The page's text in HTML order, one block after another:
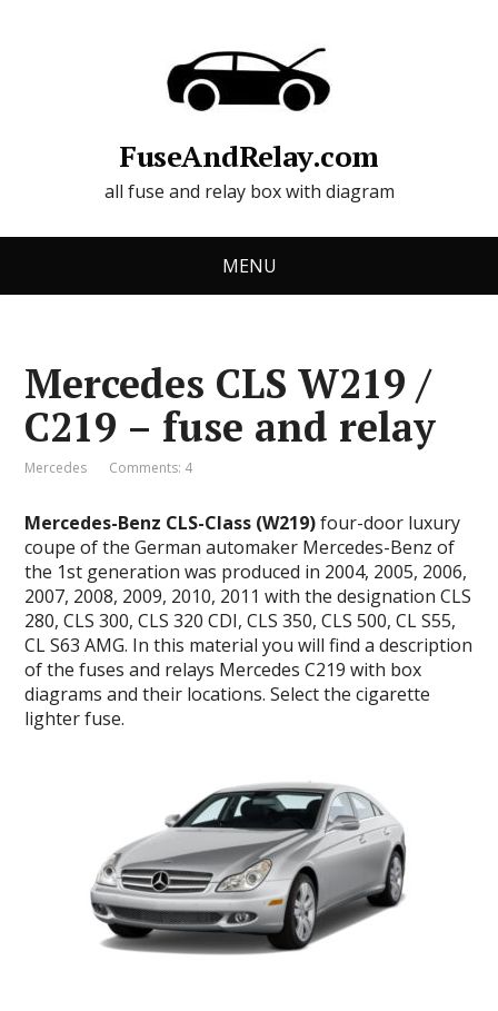
FuseAndRelay.com
all fuse and relay box with diagram
MENU
Mercedes CLS W219 /
C219 – fuse and relay
Mercedes Comments: 4
Mercedes-Benz CLS-Class (W219)four-door luxury
coupe of the German automaker Mercedes-Benz of
the 1st generation was produced in 2004, 2005, 2006,
2007, 2008, 2009, 2010, 2011 with the designation CLS
280, CLS 300, CLS 320 CDI, CLS 350, CLS 500, CL S55,
CL S63 AMG. In this material you will find a description
of the fuses and relays Mercedes C219 with box
diagrams and their locations. Select the cigarette
lighter fuse.